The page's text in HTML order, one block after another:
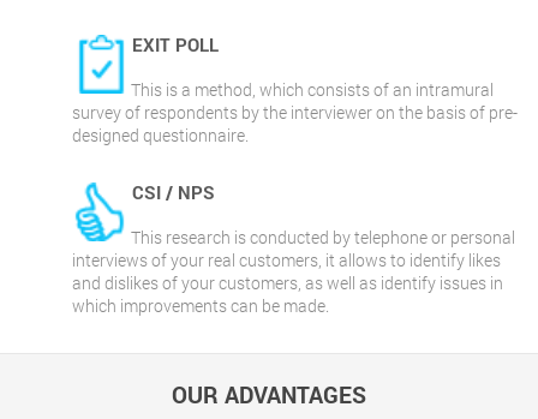
EXIT POLL
This is a method, which consists of an intramural
survey of respondents by the interviewer on the basis of pre-
designed questionnaire.
CSI / NPS
This research is conducted by telephone or personal
interviews of your real customers, it allows to identify likes
and dislikes of your customers, as well as identify issues in
which improvements can be made.
OUR ADVANTAGES